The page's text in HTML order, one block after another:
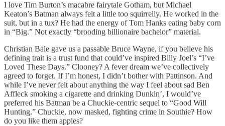
I love Tim Burton’s macabre fairytale Gotham, but Michael
Keaton’s Batman always felt a little too squirrelly. He worked in the
suit, but in a tux? He had the energy of Tom Hanks eating baby corn
in “Big.” Not exactly “brooding billionaire bachelor” material.
Christian Bale gave us a passable Bruce Wayne, if you believe his
defining trait is a trust fund that could’ve inspired Billy Joel’s “I’ve
Loved These Days.” Clooney? A fever dream we’ve collectively
agreed to forget. If I’m honest, I didn’t bother with Pattinson. And
while I’ve never felt about anything the way I feel about sad Ben
Affleck smoking a cigarette and drinking Dunkin’, I would’ve
preferred his Batman be a Chuckie-centric sequel to “Good Will
Hunting.” Chuckie, now masked, fighting crime in Southie? How
do you like them apples?